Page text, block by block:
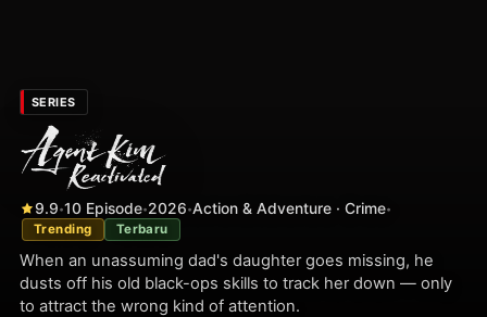
SERIES
9.9•10 Episode•2026•Action & Adventure · Crime•
Trending Terbaru
When an unassuming dad's daughter goes missing, he
dusts off his old black-ops skills to track her down — only
to attract the wrong kind of attention.